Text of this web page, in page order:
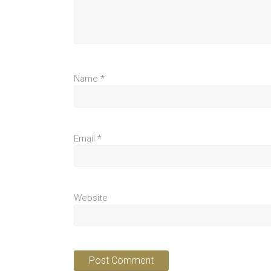
Name *
Email *
Website